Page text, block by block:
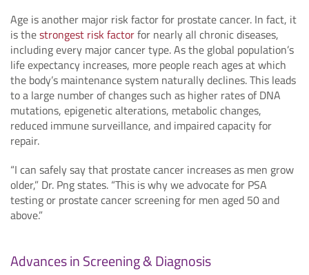
Age is another major risk factor for prostate cancer. In fact, it
is thestrongest risk factorfor nearly all chronic diseases,
including every major cancer type. As the global population’s
life expectancy increases, more people reach ages at which
the body’s maintenance system naturally declines. This leads
to a large number of changes such as higher rates of DNA
mutations, epigenetic alterations, metabolic changes,
reduced immune surveillance, and impaired capacity for
repair.
“I can safely say that prostate cancer increases as men grow
older,” Dr. Png states. “This is why we advocate for PSA
testing or prostate cancer screening for men aged 50 and
above.”
Advances in Screening & Diagnosis